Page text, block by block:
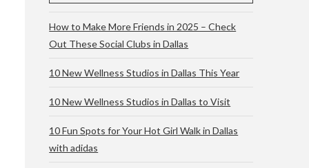
How to Make More Friends in 2025 – Check
Out These Social Clubs in Dallas
10 New Wellness Studios in Dallas This Year
10 New Wellness Studios in Dallas to Visit
10 Fun Spots for Your Hot Girl Walk in Dallas
with adidas